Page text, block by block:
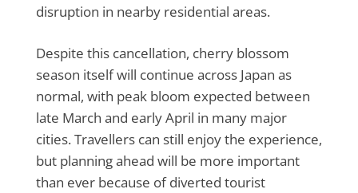
disruption in nearby residential areas.
Despite this cancellation, cherry blossom
season itself will continue across Japan as
normal, with peak bloom expected between
late March and early April in many major
cities. Travellers can still enjoy the experience,
but planning ahead will be more important
than ever because of diverted tourist